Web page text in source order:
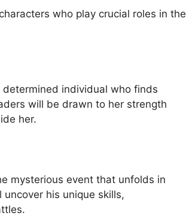
who play crucial roles in the
determined individual who finds
will be drawn to her strength
her.
mysterious event that unfolds in
his unique skills,